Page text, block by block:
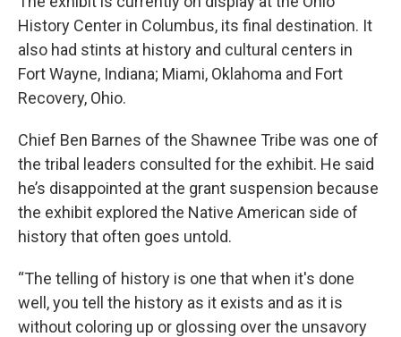
History Center in Columbus, its final destination. It
also had stints at history and cultural centers in
Fort Wayne, Indiana; Miami, Oklahoma and Fort
Recovery, Ohio.
Chief Ben Barnes of the Shawnee Tribe was one of
the tribal leaders consulted for the exhibit. He said
he’s disappointed at the grant suspension because
the exhibit explored the Native American side of
history that often goes untold.
“The telling of history is one that when it's done
well, you tell the history as it exists and as it is
without coloring up or glossing over the unsavory